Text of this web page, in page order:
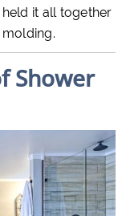
it all together
Shower